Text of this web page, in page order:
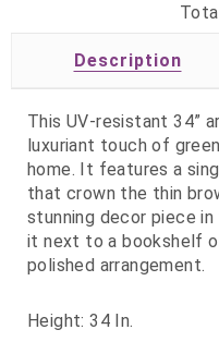
Description
This UV-resistant 34”
luxuriant touch of
home. It features a
that crown the thin
stunning decor piece
it next to a bookshelf
polished arrangement.
Height: 34 In.